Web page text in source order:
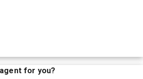
for you?